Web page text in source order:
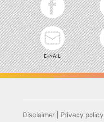
E-MAIL
Disclaimer Privacy policy